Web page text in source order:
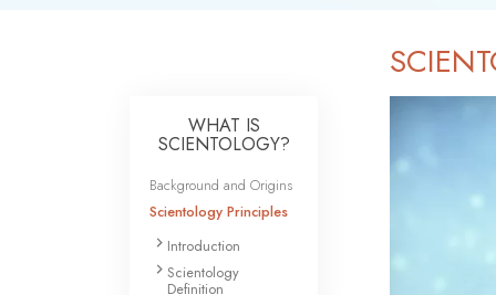
WHAT IS
SCIENTOLOGY?
Background and Origins
Scientology Principles
Introduction
Scientology
Definition